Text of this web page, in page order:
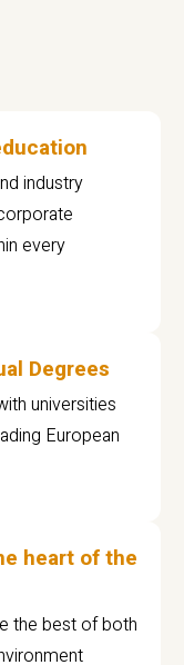
industry
every
Degrees
universities
European
heart of the
the best of both